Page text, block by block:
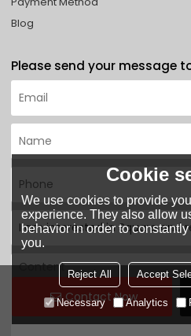
Contact Now
Blog
Please send your message
Cookie
We use cookies to provide
experience. They also allow
behavior in order to
you.
Reject All Accept
Necessary Analytics